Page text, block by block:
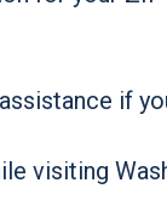
if
visiting